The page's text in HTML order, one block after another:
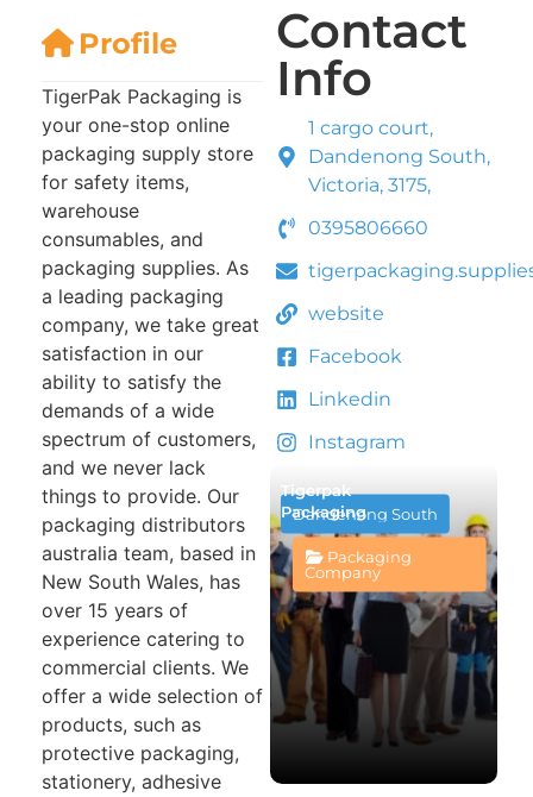
Profile
TigerPak Packaging is
your one-stop online
packaging supply store
for safety items,
warehouse
consumables, and
packaging supplies. As
a leading packaging
company, we take great
satisfaction in our
ability to satisfy the
demands of a wide
spectrum of customers,
and we never lack
things to provide. Our
packaging distributors
australia team, based in
New South Wales, has
over 15 years of
experience catering to
commercial clients. We
offer a wide selection of
products, such as
protective packaging,
stationery, adhesive
Contact
Info
1 cargo court,
Dandenong South,
Victoria, 3175,
0395806660
website
Facebook
Linkedin
Instagram
Dandenong South
Tigerpak
Packaging
Packaging
Company